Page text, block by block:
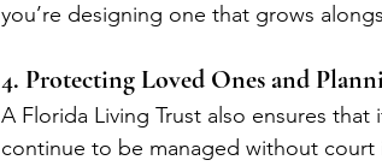
you’re designing one that grows
4. Protecting Loved Ones and
A Florida Living Trust also ensures
continue to be managed without court